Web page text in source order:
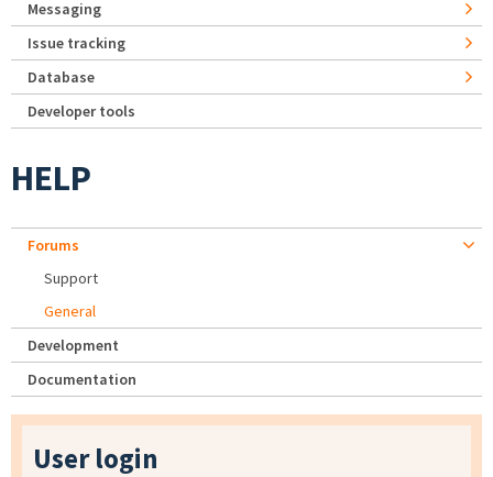
Messaging
Issue tracking
Database
Developer tools
HELP
Forums
Support
General
Development
Documentation
User login